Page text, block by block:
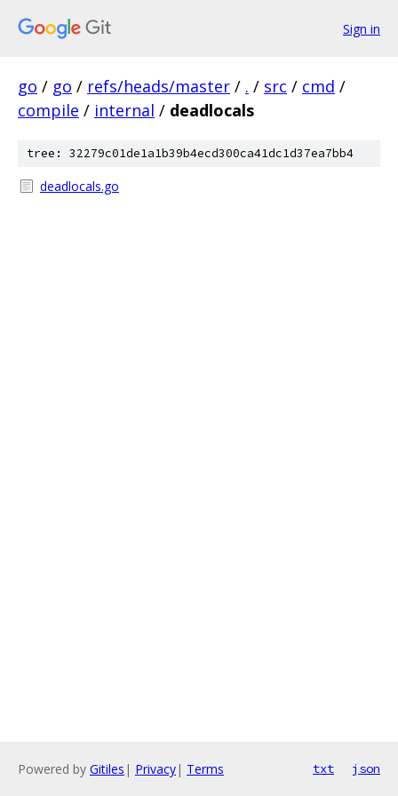
Sign in
go / go / refs/heads/master / . / src / cmd /
compile / internal / deadlocals
tree: 32279c01de1a1b39b4ecd300ca41dc1d37ea7bb4
deadlocals.go
Powered by Gitiles | Privacy| Terms txt json